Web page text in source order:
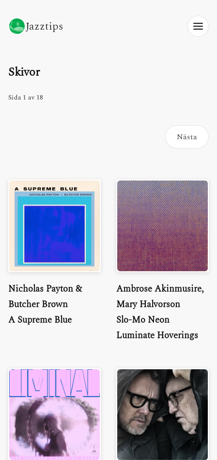
Jazztips
Skivor
Sida 1 av 18
Nästa
Nicholas Payton &
Butcher Brown
A Supreme Blue
Ambrose Akinmusire,
Mary Halvorson
Slo-Mo Neon
Luminate Hoverings